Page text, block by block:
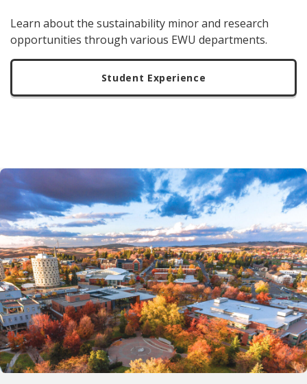
Learn about the sustainability minor and research
opportunities through various EWU departments.
Student Experience